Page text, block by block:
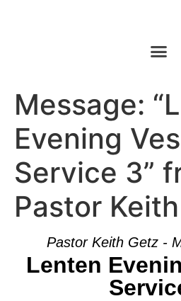
Message:
Evening
Service 3”
Pastor
Pastor Keith Getz -
Lenten